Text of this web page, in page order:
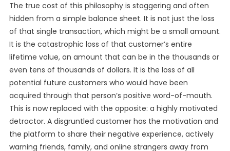
The true cost of this philosophy is staggering and often
hidden from a simple balance sheet. It is not just the loss
of that single transaction, which might be a small amount.
It is the catastrophic loss of that customer’s entire
lifetime value, an amount that can be in the thousands or
even tens of thousands of dollars. It is the loss of all
potential future customers who would have been
acquired through that person’s positive word-of-mouth.
This is now replaced with the opposite: a highly motivated
detractor. A disgruntled customer has the motivation and
the platform to share their negative experience, actively
warning friends, family, and online strangers away from